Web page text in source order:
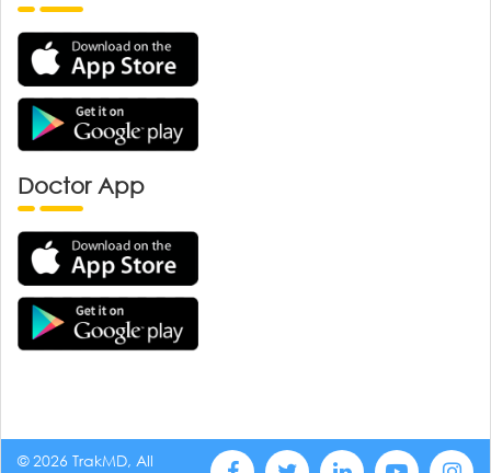
Doctor App
© 2026 TrakMD, All